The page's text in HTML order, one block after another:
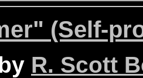
(Self-
R. Scott